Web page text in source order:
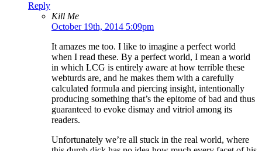
Reply
Kill Me
October 19th, 2014 5:09pm
It amazes me too. I like to imagine a perfect world
when I read these. By a perfect world, I mean a world
in which LCG is entirely aware at how terrible these
webturds are, and he makes them with a carefully
calculated formula and piercing insight, intentionally
producing something that’s the epitome of bad and thus
guaranteed to evoke dismay and vitriol among its
readers.
Unfortunately we’re all stuck in the real world, where